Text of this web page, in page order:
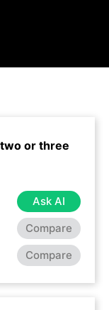
or three
Ask AI
Compare
Compare